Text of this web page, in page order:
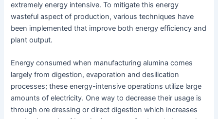
extremely energy intensive. To mitigate this energy
wasteful aspect of production, various techniques have
been implemented that improve both energy efficiency and
plant output.
Energy consumed when manufacturing alumina comes
largely from digestion, evaporation and desilication
processes; these energy-intensive operations utilize large
amounts of electricity. One way to decrease their usage is
through ore dressing or direct digestion which increases